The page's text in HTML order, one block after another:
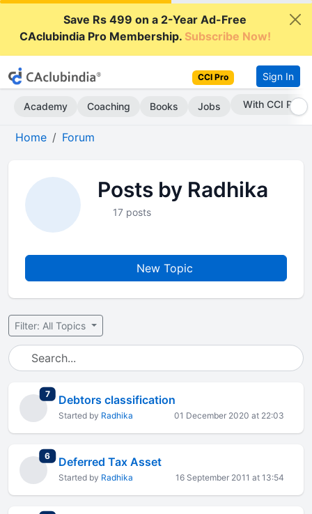
Save Rs 499 on a 2-Year Ad-Free
CAclubindia Pro Membership.Subscribe Now!
CCI Pro Sign In
Academy Coaching Books Jobs With CCI Pro
Home Forum
Posts by Radhika
17 posts
New Topic
Filter: All Topics
7total replies
Debtors classification
Started by Radhika 01 December 2020 at 22:03
6total replies
Deferred Tax Asset
Started by Radhika 16 September 2011 at 13:54